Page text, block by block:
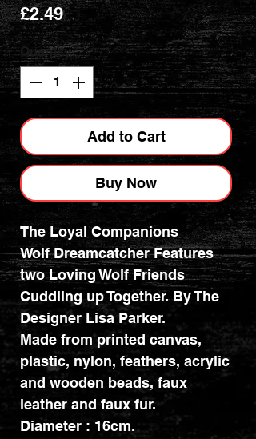
£2.49Price
Quantity *
Add to Cart
Buy Now
The Loyal Companions
Wolf Dreamcatcher Features
two Loving Wolf Friends
Cuddling up Together. By The
Designer Lisa Parker.
Made from printed canvas,
plastic, nylon, feathers, acrylic
and wooden beads, faux
leather and faux fur.
Diameter : 16cm.